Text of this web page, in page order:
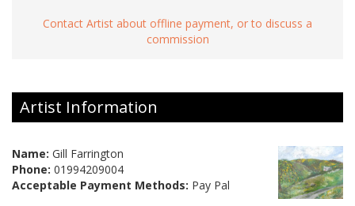
Contact Artist about offline payment, or to discuss a
commission
Artist Information
Name: Gill Farrington
Phone: 01994209004
Acceptable Payment Methods: Pay Pal